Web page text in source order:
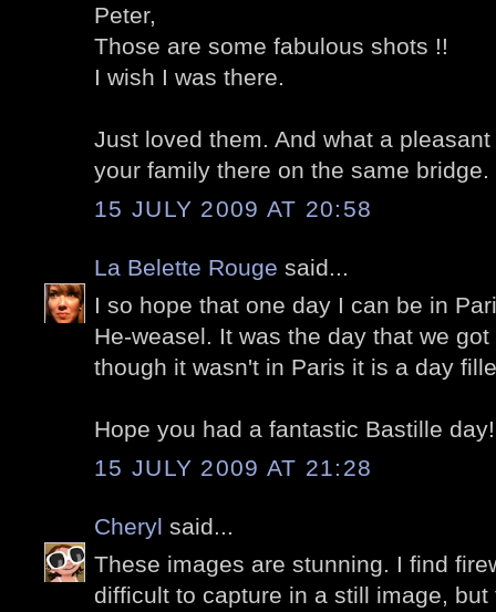
Peter,
Those are some fabulous shots !!
I wish I was there.
Just loved them. And what a
your family there on the same bridge.
15 JULY 2009 AT 20:58
La Belette Rouge said...
I so hope that one day I can be in
He-weasel. It was the day that we
though it wasn't in Paris it is a day
Hope you had a fantastic Bastille day!
15 JULY 2009 AT 21:28
Cheryl said...
These images are stunning. I find
difficult to capture in a still image,